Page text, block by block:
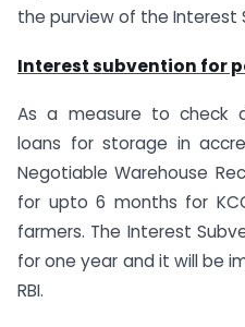
the purview of the Interest
Interest subvention for
As a measure to check
loans for storage in
Negotiable Warehouse
for upto 6 months for
farmers. The Interest
for one year and it will be
RBI.